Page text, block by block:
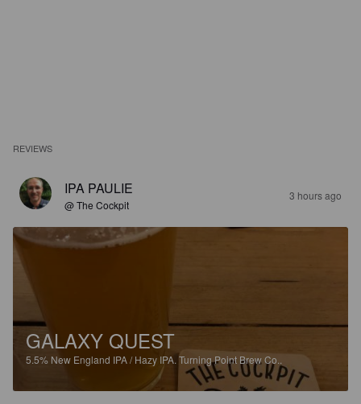
REVIEWS
IPA PAULIE
@ The Cockpit
3 hours ago
GALAXY QUEST
5.5% New England IPA / Hazy IPA. Turning Point Brew Co..